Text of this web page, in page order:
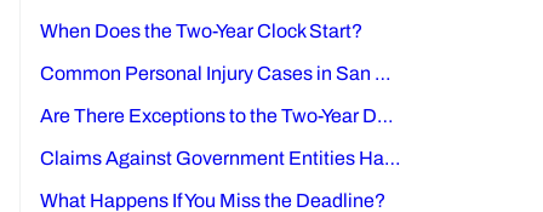
When Does the Two-Year Clock Start?
Common Personal Injury Cases in San Antonio
Are There Exceptions to the Two-Year Deadline?
Claims Against Government Entities Have Different Rules
What Happens If You Miss the Deadline?